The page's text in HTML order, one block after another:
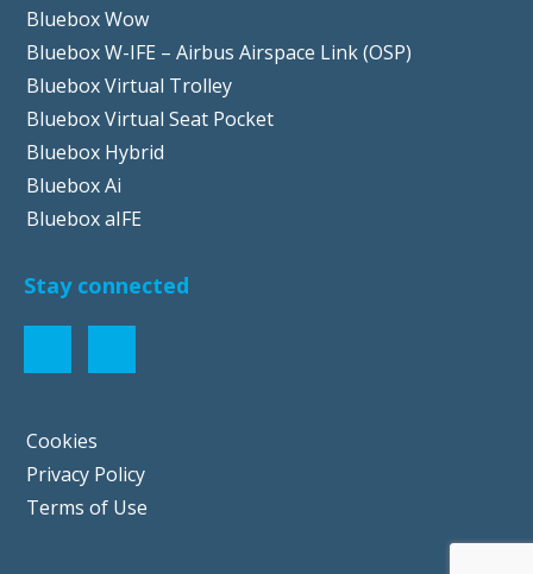
Bluebox Wow
Bluebox W-IFE – Airbus Airspace Link (OSP)
Bluebox Virtual Trolley
Bluebox Virtual Seat Pocket
Bluebox Hybrid
Bluebox Ai
Bluebox aIFE
Stay connected
Cookies
Privacy Policy
Terms of Use